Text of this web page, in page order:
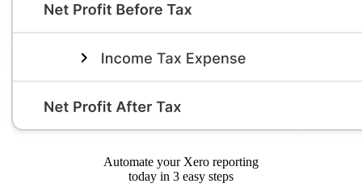
Automate your Xero reporting
today in 3 easy steps